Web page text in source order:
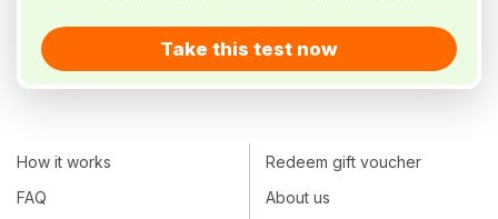
Take this test now
How it works
FAQ
Redeem gift voucher
About us